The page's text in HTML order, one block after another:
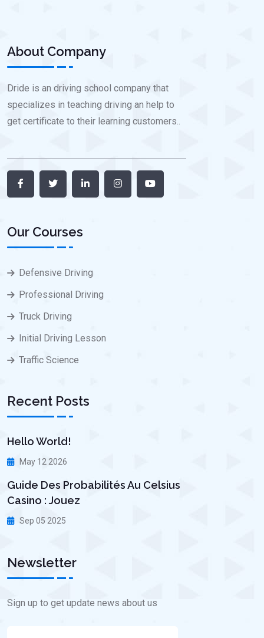
About Company
Dride is an driving school company that
specializes in teaching driving an help to
get certificate to their learning customers..
Our Courses
Defensive Driving
Professional Driving
Truck Driving
Initial Driving Lesson
Traffic Science
Recent Posts
Hello World!
May 12 2026
Guide Des Probabilités Au Celsius
Casino : Jouez
Sep 05 2025
Newsletter
Sign up to get update news about us